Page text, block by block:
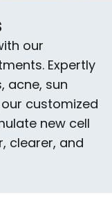
our
Expertly
acne, sun
customized
new cell
clearer, and